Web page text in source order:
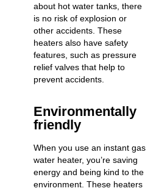
about hot water tanks, there
is no risk of explosion or
other accidents. These
heaters also have safety
features, such as pressure
relief valves that help to
prevent accidents.
Environmentally
friendly
When you use an instant gas
water heater, you’re saving
energy and being kind to the
environment. These heaters